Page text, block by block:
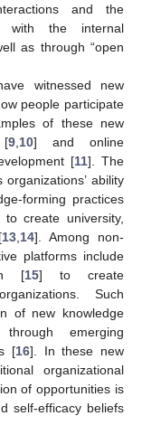
and the
with the internal
as through “open
witnessed new
people participate
of these new
[9 10] and online
[11]. The
ability
forming practices
create university,
13, 14]. Among non-
platforms include
[15] to create
Such
of new knowledge
emerging
[16]. In these new
organizational
of opportunities is
self-efficacy beliefs